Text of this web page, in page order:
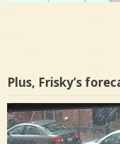
Plus, Frisky’s